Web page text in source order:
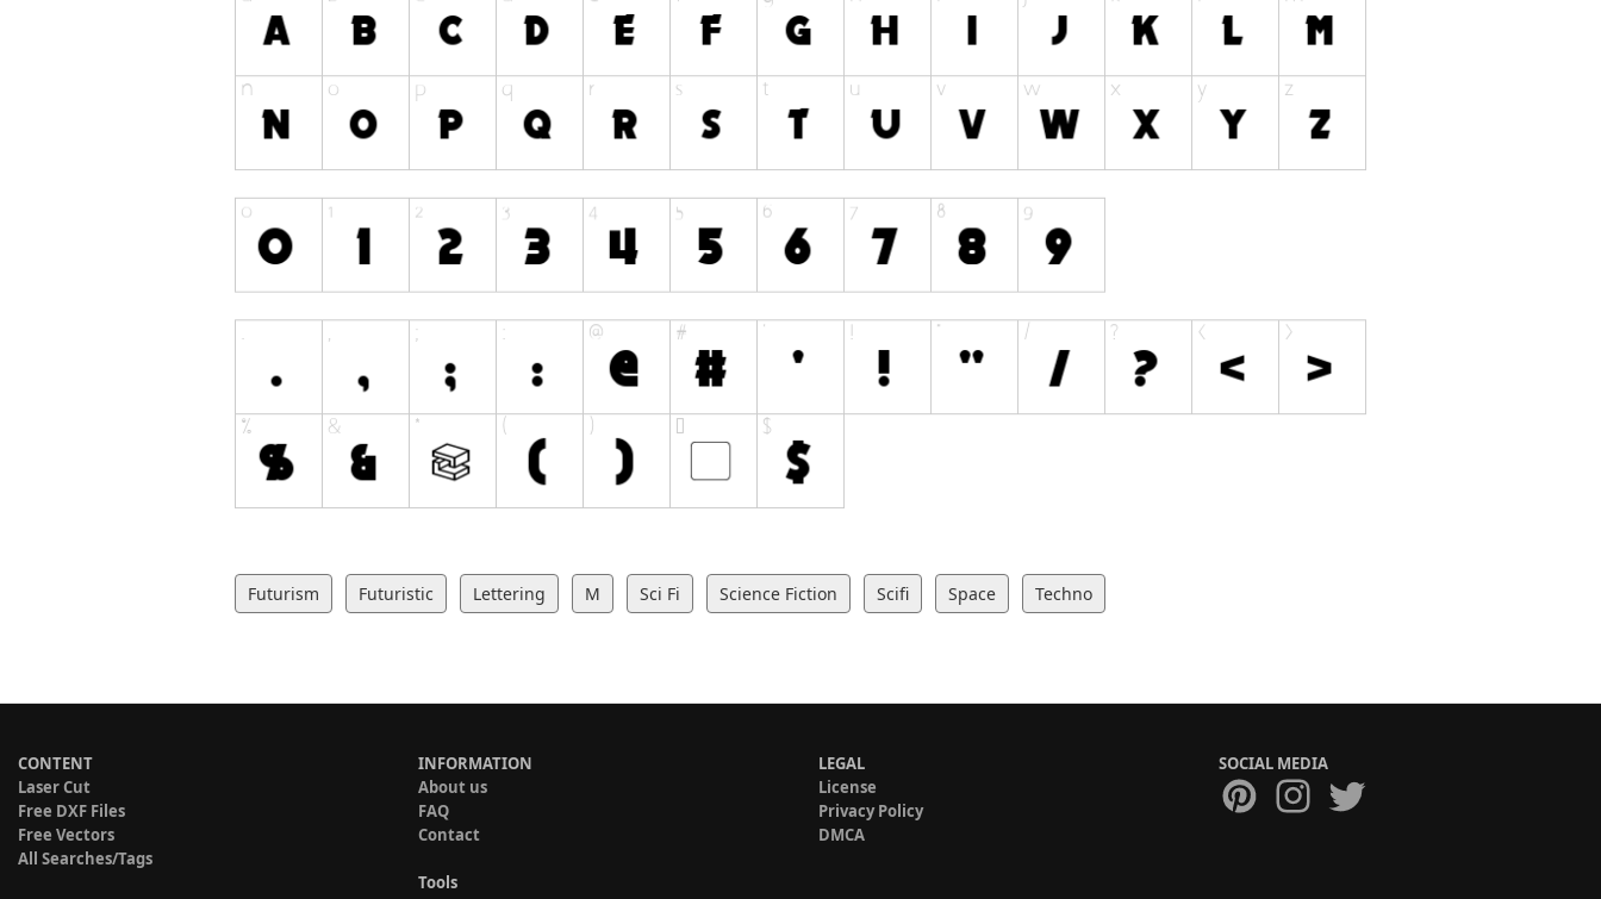
Futurism Futuristic Lettering M Sci Fi Science Fiction Scifi Space Techno
CONTENT
Laser Cut
Free DXF Files
Free Vectors
All Searches/Tags
INFORMATION
About us
FAQ
Contact
Tools
LEGAL
License
Privacy Policy
DMCA
SOCIAL MEDIA